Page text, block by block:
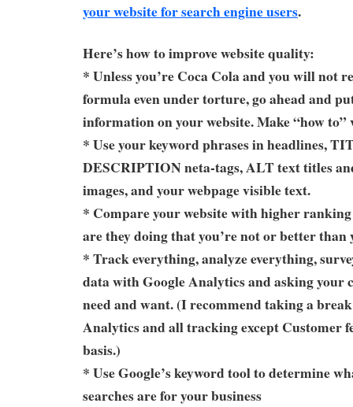
your website for search engine users.
Here’s how to improve website quality:
* Unless you’re Coca Cola and you will not
formula even under torture, go ahead and
information on your website. Make “how to”
* Use your keyword phrases in headlines,
DESCRIPTION neta-tags, ALT text titles
images, and your webpage visible text.
* Compare your website with higher
are they doing that you’re not or better than
* Track everything, analyze everything,
data with Google Analytics and asking your
need and want. (I recommend taking a
Analytics and all tracking except Customer
basis.)
* Use Google’s keyword tool to determine
searches are for your business